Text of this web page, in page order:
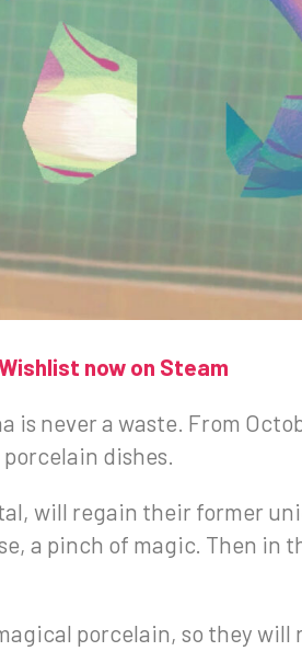
now on Steam
is never a waste. From
dishes.
will regain their former
a pinch of magic. Then
porcelain, so they